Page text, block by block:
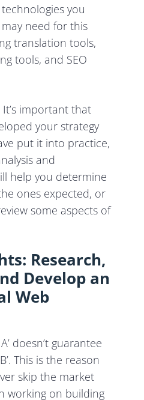
you
need for this
translation tools,
tools, and SEO
It’s important that
your strategy
put it into practice,
and
help you determine
ones expected, or
some aspects of
Research,
Develop an
Web
doesn’t guarantee
This is the reason
skip the market
working on building